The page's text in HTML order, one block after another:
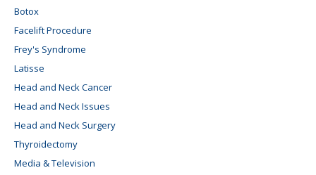
Botox
Facelift Procedure
Frey's Syndrome
Latisse
Head and Neck Cancer
Head and Neck Issues
Head and Neck Surgery
Thyroidectomy
Media & Television